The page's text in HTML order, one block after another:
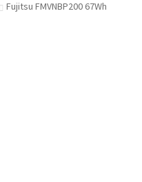
Fujitsu FMVNBP200 67Wh